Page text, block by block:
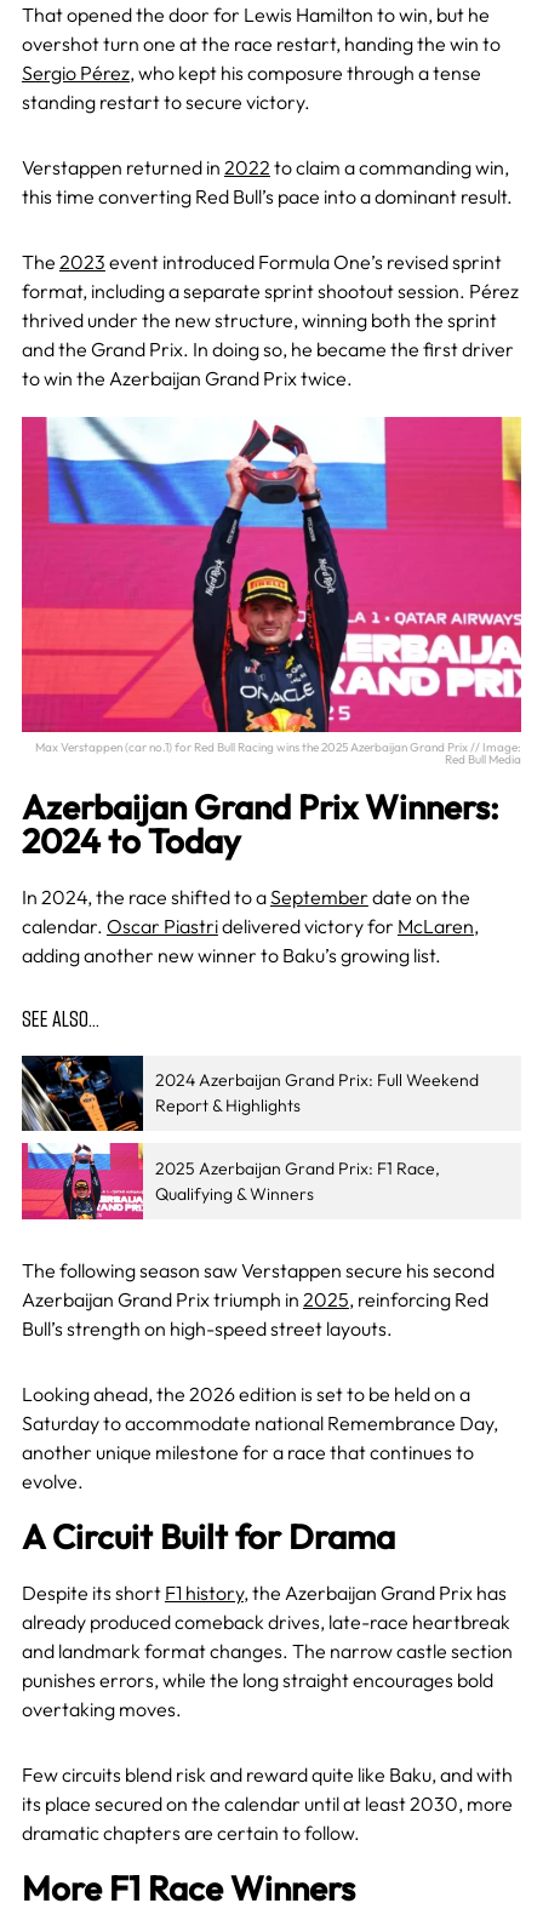
That opened the door for Lewis Hamilton to win, but he
overshot turn one at the race restart, handing the win to
Sergio Pérez, who kept his composure through a tense
standing restart to secure victory.
Verstappen returned in 2022 to claim a commanding win,
this time converting Red Bull’s pace into a dominant result.
The 2023 event introduced Formula One’s revised sprint
format, including a separate sprint shootout session. Pérez
thrived under the new structure, winning both the sprint
and the Grand Prix. In doing so, he became the first driver
to win the Azerbaijan Grand Prix twice.
Max Verstappen (car no.1) for Red Bull Racing wins the 2025 Azerbaijan Grand Prix // Image:
Red Bull Media
Azerbaijan Grand Prix Winners:
2024 to Today
In 2024, the race shifted to aSeptember date on the
calendar. Oscar Piastridelivered victory for McLaren,
adding another new winner to Baku’s growing list.
SEE ALSO…
2024 Azerbaijan Grand Prix: Full Weekend
Report & Highlights
2025 Azerbaijan Grand Prix: F1 Race,
Qualifying & Winners
The following season saw Verstappen secure his second
Azerbaijan Grand Prix triumph in 2025, reinforcing Red
Bull’s strength on high-speed street layouts.
Looking ahead, the 2026 edition is set to be held on a
Saturday to accommodate national Remembrance Day,
another unique milestone for a race that continues to
evolve.
A Circuit Built for Drama
Despite its short F1 history, the Azerbaijan Grand Prix has
already produced comeback drives, late-race heartbreak
and landmark format changes. The narrow castle section
punishes errors, while the long straight encourages bold
overtaking moves.
Few circuits blend risk and reward quite like Baku, and with
its place secured on the calendar until at least 2030, more
dramatic chapters are certain to follow.
More F1 Race Winners